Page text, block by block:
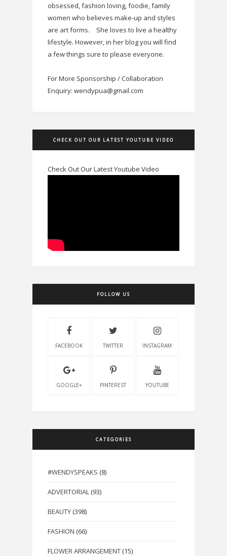
obsessed, fashion loving, foodie, family
women who believes make-up and styles
are art forms.
She loves to live a healthy
lifestyle. However, in her blog you will find
a few things sure to please everyone.
For More Sponsorship / Collaboration
Enquiry: wendypua@gmail.com
CHECK OUT OUR LATEST YOUTUBE VIDEO
Check Out Our Latest Youtube Video
FOLLOW US
FACEBOOK TWITTER INSTAGRAM
GOOGLE+ PINTEREST YOUTUBE
CATEGORIES
#WENDYSPEAKS (8)
ADVERTORIAL (93)
BEAUTY (398)
FASHION (66)
FLOWER ARRANGEMENT (15)